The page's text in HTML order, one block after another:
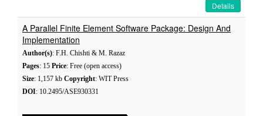
Details
A Parallel Finite Element Software Package: Design And
Implementation
Author(s): F.H. Chishti & M. Razaz
Pages: 15 Price: Free (open access)
Size: 1,157 kb Copyright: WIT Press
DOI: 10.2495/ASE930331